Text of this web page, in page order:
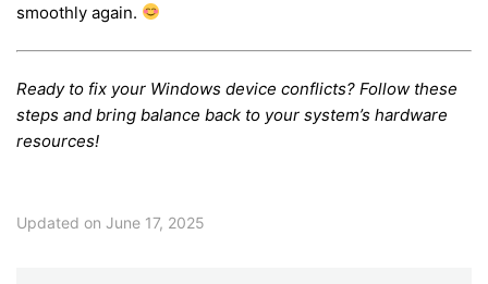
smoothly again.
Ready to fix your Windows device conflicts? Follow these
steps and bring balance back to your system’s hardware
resources!
Updated on June 17, 2025